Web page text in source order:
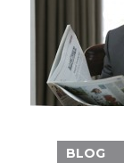
BLOG